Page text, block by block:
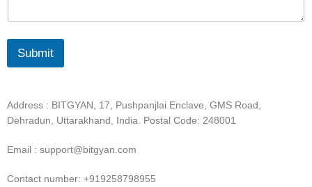
Submit
Address : BITGYAN, 17, Pushpanjlai Enclave, GMS Road,
Dehradun, Uttarakhand, India. Postal Code: 248001
Email : support@bitgyan.com
Contact number: +919258798955